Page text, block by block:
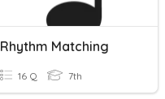
Rhythm Matching
16 Q 7th